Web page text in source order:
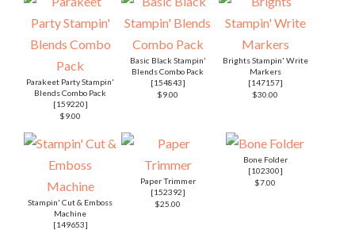
Parakeet Party Stampin'
Blends Combo Pack
[159220]
$9.00
Basic Black Stampin'
Blends Combo Pack
[154843]
$9.00
Brights Stampin' Write
Markers
[147157]
$30.00
Stampin' Cut & Emboss
Machine
[149653]
Paper Trimmer
[152392]
$25.00
Bone Folder
[102300]
$7.00